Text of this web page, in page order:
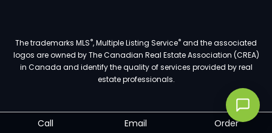
Call Email Order
The trademarks MLS®, Multiple Listing Service®and the associated
logos are owned by The Canadian Real Estate Association (CREA)
in Canada and identify the quality of services provided by real
estate professionals.